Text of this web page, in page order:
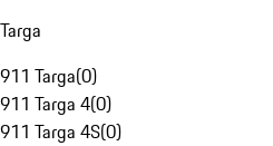
Targa
911 Targa(0)
911 Targa 4(0)
911 Targa 4S(0)